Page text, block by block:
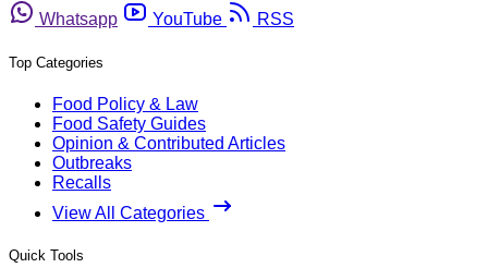
Whatsapp
YouTube RSS
Top Categories
Food Policy & Law
Food Safety Guides
Opinion & Contributed Articles
Outbreaks
Recalls
View All Categories
Quick Tools